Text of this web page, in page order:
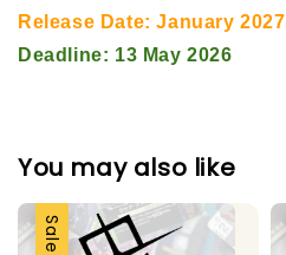
Release Date: January 2027
Deadline: 13 May 2026
You may also like
Sale